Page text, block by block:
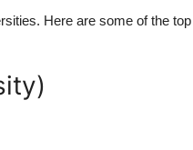
Here are some of the top